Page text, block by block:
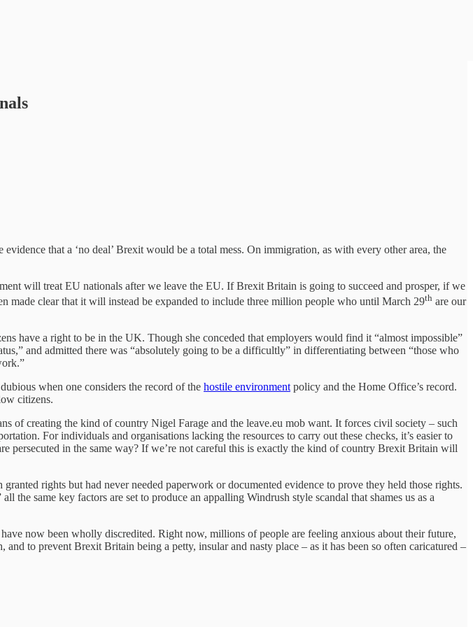
that a ‘no deal’ Brexit would be a total mess. On immigration, as with every other area, the
will treat EU nationals after we leave the EU. If Brexit Britain is going to succeed and prosper, if we
made clear that it will instead be expanded to include three million people who until March 29th are our
have a right to be in the UK. Though she conceded that employers would find it “almost impossible”
and admitted there was “absolutely going to be a difficultly” in differentiating between “those who
when one considers the record of the hostile environment policy and the Home Office’s record.
citizens.
of creating the kind of country Nigel Farage and the leave.eu mob want. It forces civil society – such
For individuals and organisations lacking the resources to carry out these checks, it’s easier to
persecuted in the same way? If we’re not careful this is exactly the kind of country Brexit Britain will
rights but had never needed paperwork or documented evidence to prove they held those rights.
same key factors are set to produce an appalling Windrush style scandal that shames us as a
now been wholly discredited. Right now, millions of people are feeling anxious about their future,
to prevent Brexit Britain being a petty, insular and nasty place – as it has been so often caricatured –